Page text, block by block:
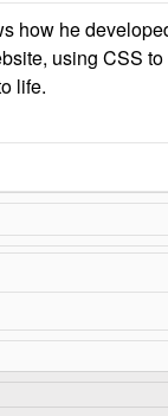
how he
using CSS
life.